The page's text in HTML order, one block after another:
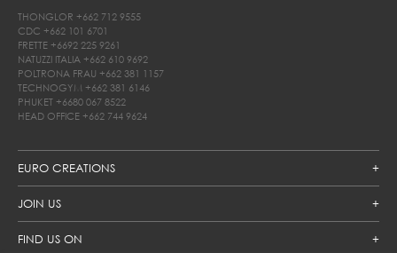
EURO CREATIONS
JOIN US
FIND US ON
THONGLOR +662 712 9555
CDC +662 101 6701
FRETTE +6692 225 9261
NATUZZI ITALIA +662 610 9692
POLTRONA FRAU +662 381 1157
TECHNOGYM +662 381 6146
PHUKET +6680 067 8522
HEAD OFFICE +662 744 9624